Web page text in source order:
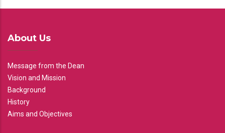
About Us
Message from the Dean
Vision and Mission
Background
History
Aims and Objectives